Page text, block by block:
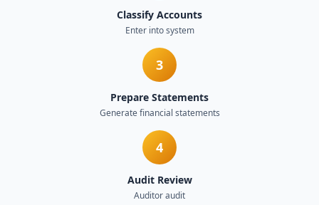
Classify Accounts
Enter into system
3
Prepare Statements
Generate financial statements
4
Audit Review
Auditor audit